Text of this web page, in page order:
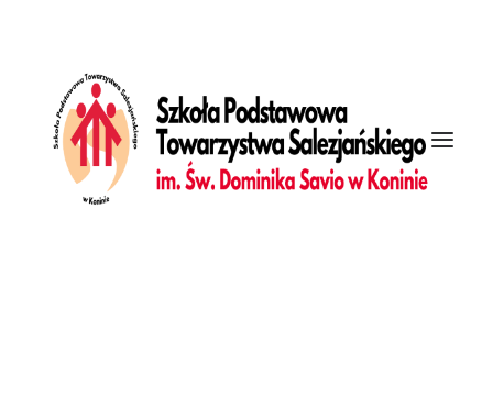
back_image_auto="yes" back_position="center bottom"
parallax="yes" overlay_color="color-jevc" overlay_alpha="30"
gutter_size="3" column_width_percent="100" shift_y="0"
z_index="0" enable_bottom_divider="default"
bottom_divider="gradient" shape_bottom_h_use_pixel="true"
shape_bottom_height_percent="100"
shape_bottom_color="color-jevc" shape_bottom_opacity="30"